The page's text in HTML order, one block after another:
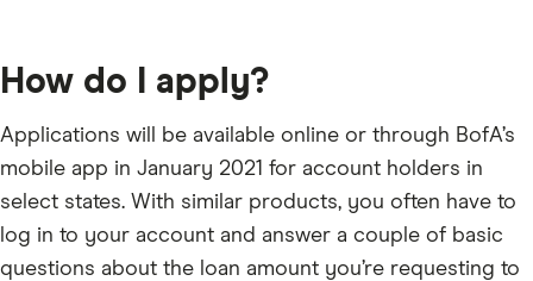
How do I apply?
Applications will be available online or through BofA’s
mobile app in January 2021 for account holders in
select states. With similar products, you often have to
log in to your account and answer a couple of basic
questions about the loan amount you’re requesting to